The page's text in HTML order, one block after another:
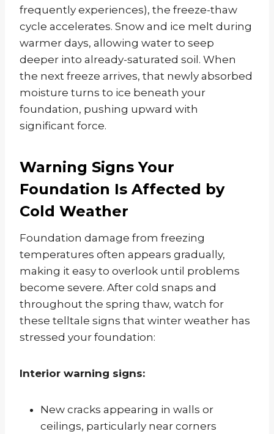
frequently experiences), the freeze-thaw
cycle accelerates. Snow and ice melt during
warmer days, allowing water to seep
deeper into already-saturated soil. When
the next freeze arrives, that newly absorbed
moisture turns to ice beneath your
foundation, pushing upward with
significant force.
Warning Signs Your
Foundation Is Affected by
Cold Weather
Foundation damage from freezing
temperatures often appears gradually,
making it easy to overlook until problems
become severe. After cold snaps and
throughout the spring thaw, watch for
these telltale signs that winter weather has
stressed your foundation:
Interior warning signs:
New cracks appearing in walls or
ceilings, particularly near corners